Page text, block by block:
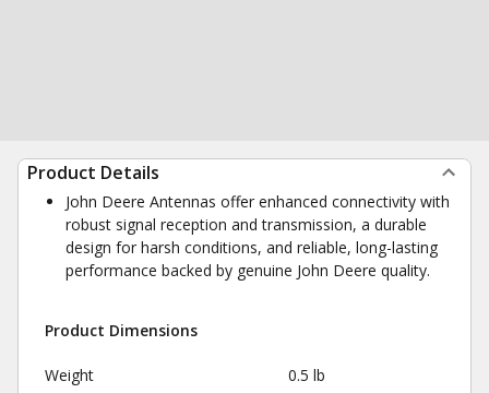
Product Details
John Deere Antennas offer enhanced connectivity with
robust signal reception and transmission, a durable
design for harsh conditions, and reliable, long-lasting
performance backed by genuine John Deere quality.
Product Dimensions
Weight 0.5 lb